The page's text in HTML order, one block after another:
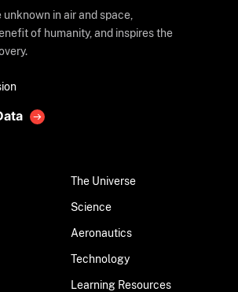
in air and space,
of humanity, and inspires the
The Universe
Science
Aeronautics
Technology
Learning Resources